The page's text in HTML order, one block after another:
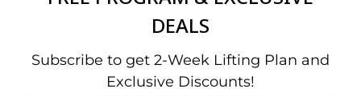
DEALS
Subscribe to get 2-Week Lifting Plan and
Exclusive Discounts!